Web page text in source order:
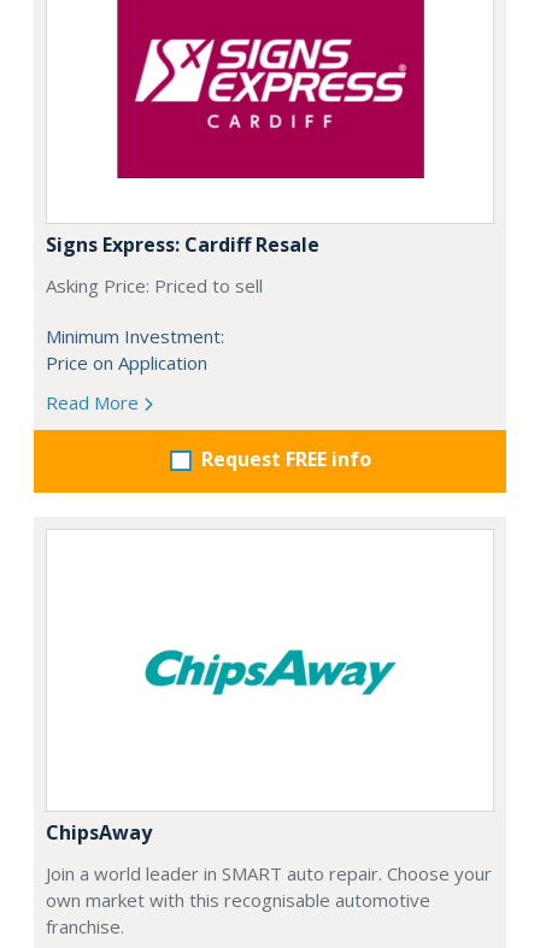
Signs Express: Cardiff Resale
Asking Price: Priced to sell
Minimum Investment:
Price on Application
Read More
Request FREE info
ChipsAway
Join a world leader in SMART auto repair. Choose your
own market with this recognisable automotive
franchise.